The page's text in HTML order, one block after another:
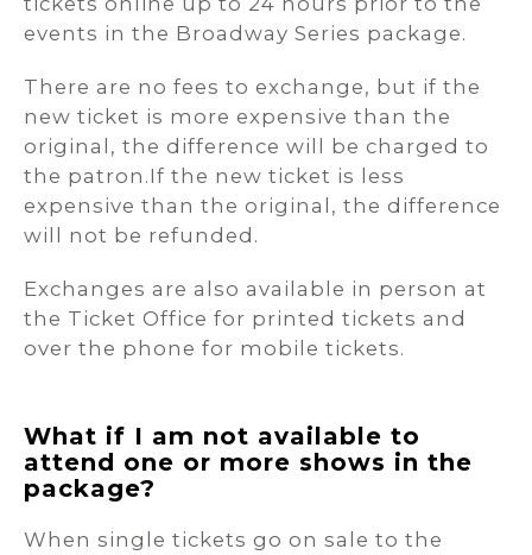
events in the Broadway Series package.
There are no fees to exchange, but if the
new ticket is more expensive than the
original, the difference will be charged to
the patron.If the new ticket is less
expensive than the original, the difference
will not be refunded.
Exchanges are also available in person at
the Ticket Office for printed tickets and
over the phone for mobile tickets.
What if I am not available to
attend one or more shows in the
package?
When single tickets go on sale to the